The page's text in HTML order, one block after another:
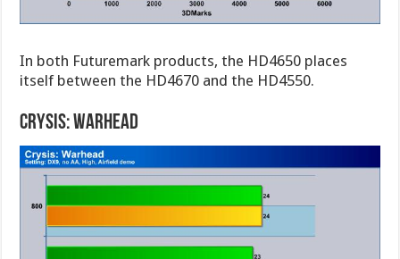
In both Futuremark products, the HD4650 places
itself between the HD4670 and the HD4550.
Crysis: Warhead